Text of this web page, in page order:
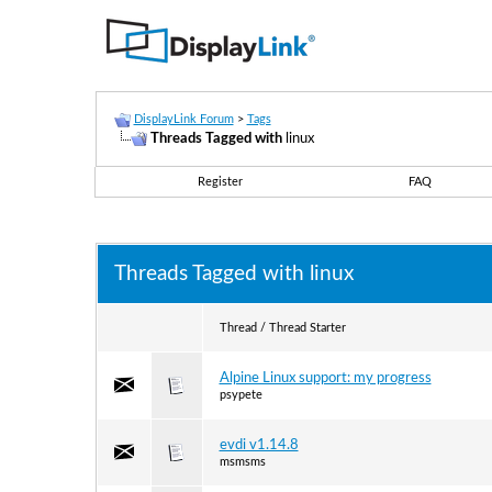
DisplayLink Forum > Tags
Threads Tagged with linux
Register FAQ
Threads Tagged with linux
Thread / Thread Starter
Alpine Linux support: my progress
psypete
evdi v1.14.8
msmsms